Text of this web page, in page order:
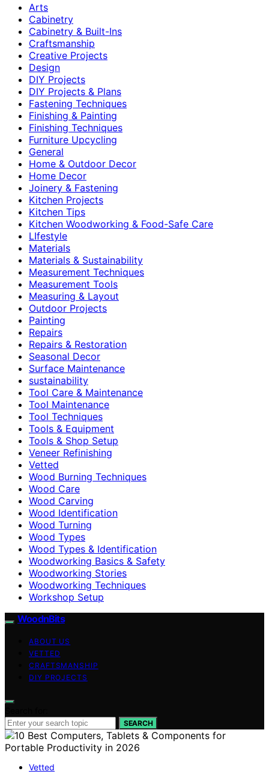
Arts
Cabinetry
Cabinetry & Built-Ins
Craftsmanship
Creative Projects
Design
DIY Projects
DIY Projects & Plans
Fastening Techniques
Finishing & Painting
Finishing Techniques
Furniture Upcycling
General
Home & Outdoor Decor
Home Decor
Joinery & Fastening
Kitchen Projects
Kitchen Tips
Kitchen Woodworking & Food-Safe Care
LIfestyle
Materials
Materials & Sustainability
Measurement Techniques
Measurement Tools
Measuring & Layout
Outdoor Projects
Painting
Repairs
Repairs & Restoration
Seasonal Decor
Surface Maintenance
sustainability
Tool Care & Maintenance
Tool Maintenance
Tool Techniques
Tools & Equipment
Tools & Shop Setup
Veneer Refinishing
Vetted
Wood Burning Techniques
Wood Care
Wood Carving
Wood Identification
Wood Turning
Wood Types
Wood Types & Identification
Woodworking Basics & Safety
Woodworking Stories
Woodworking Techniques
Workshop Setup
WoodnBits
ABOUT US
VETTED
CRAFTSMANSHIP
DIY PROJECTS
SEARCH
Vetted